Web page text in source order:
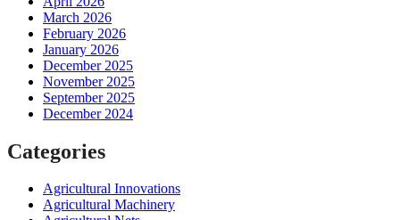
March 2026
February 2026
January 2026
December 2025
November 2025
September 2025
December 2024
Categories
Agricultural Innovations
Agricultural Machinery